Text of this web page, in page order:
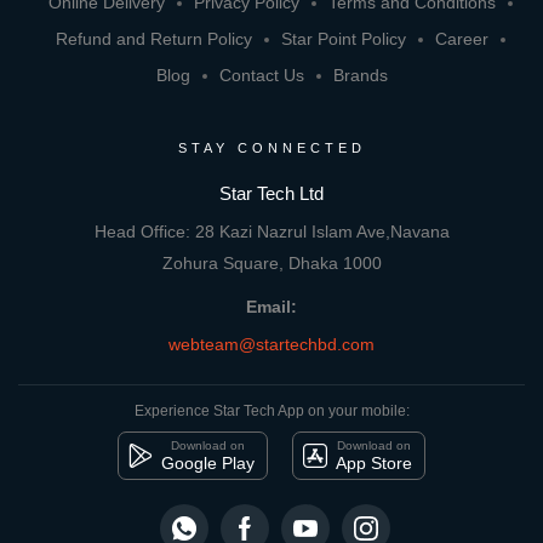
Refund and Return Policy
Star Point Policy
Career
Blog
Contact Us Brands
STAY CONNECTED
Star Tech Ltd
Head Office: 28 Kazi Nazrul Islam Ave,Navana
Zohura Square, Dhaka 1000
Email:
webteam@startechbd.com
Experience Star Tech App on your mobile:
Download on
Google Play
Download on
App Store